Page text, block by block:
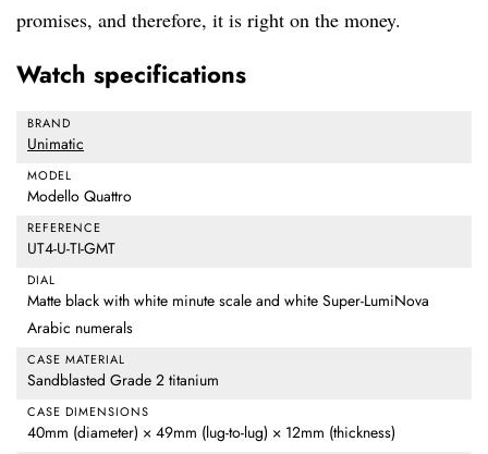
promises, and therefore, it is right on the money.
Watch specifications
BRAND
Unimatic
MODEL
Modello Quattro
REFERENCE
UT4-U-TI-GMT
DIAL
Matte black with white minute scale and white Super-LumiNova
Arabic numerals
CASE MATERIAL
Sandblasted Grade 2 titanium
CASE DIMENSIONS
40mm (diameter) × 49mm (lug-to-lug) × 12mm (thickness)